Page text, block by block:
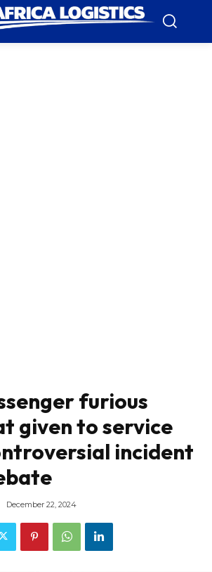
furious
given to service
incident
December 22, 2024